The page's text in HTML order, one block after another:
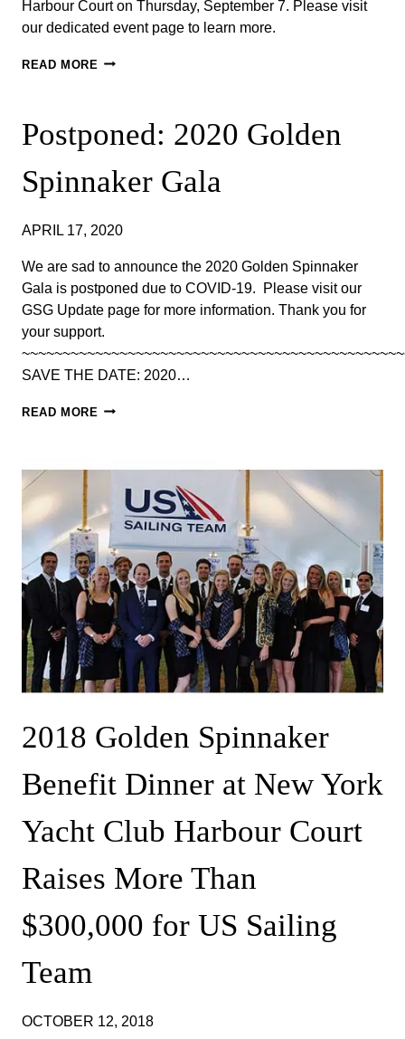
Harbour Court on Thursday, September 7. ​Please visit
our dedicated event page to learn more. ​
READ MORE ANNOUNCING
SPINNAKER
GALA
THURSDAY,
2023
Postponed: 2020 Golden
Spinnaker Gala
APRIL 17, 2020
We are sad to announce the 2020 Golden Spinnaker
Gala is postponed due to COVID-19. ​ Please visit our
GSG Update page for more information. Thank you for
your support.
SAVE THE DATE: 2020…
READ MORE POSTPONED:
2018 Golden Spinnaker
Benefit Dinner at New York
Yacht Club Harbour Court
Raises More Than
$300,000 for US Sailing
Team
OCTOBER 12, 2018